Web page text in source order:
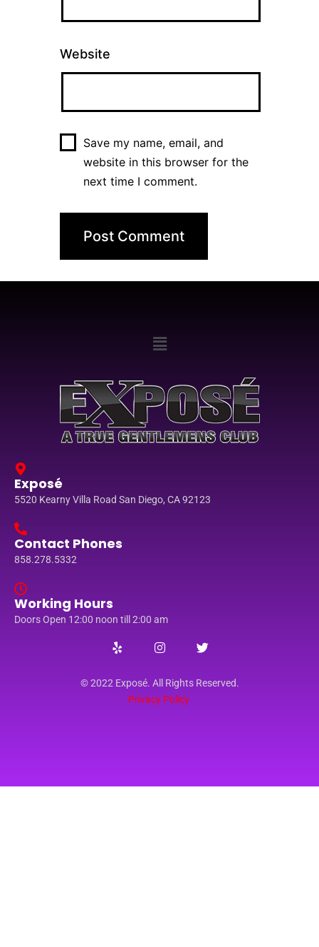
Website
Save my name, email, and
website in this browser for the
next time I comment.
Exposé
5520 Kearny Villa Road San Diego, CA 92123
Contact Phones
858.278.5332
Working Hours
Doors Open 12:00 noon till 2:00 am
© 2022 Exposé. All Rights Reserved.
Privacy Policy